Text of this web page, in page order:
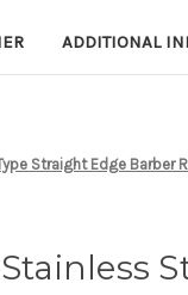
ADDITIONAL
Straight Edge Barber